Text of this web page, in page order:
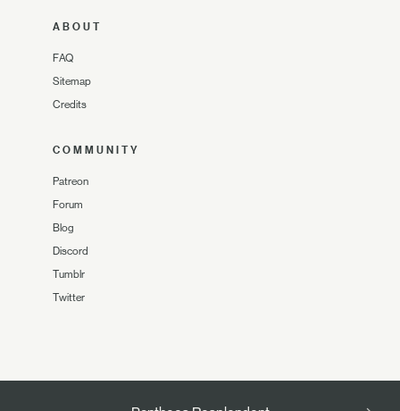
ABOUT
FAQ
Sitemap
Credits
COMMUNITY
Patreon
Forum
Blog
Discord
Tumblr
Twitter